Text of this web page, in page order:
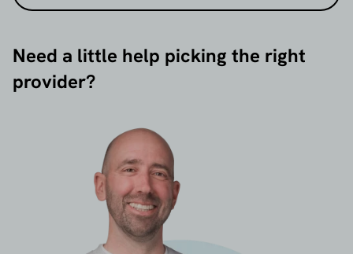
Need a little help picking the right
provider?